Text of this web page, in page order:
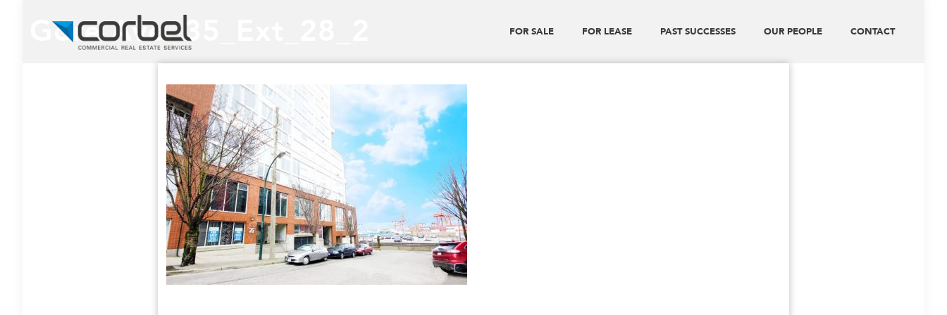
FOR SALE FOR LEASE PAST SUCCESSES OUR PEOPLE CONTACT
Gore Ave. 35_Ext_28_2